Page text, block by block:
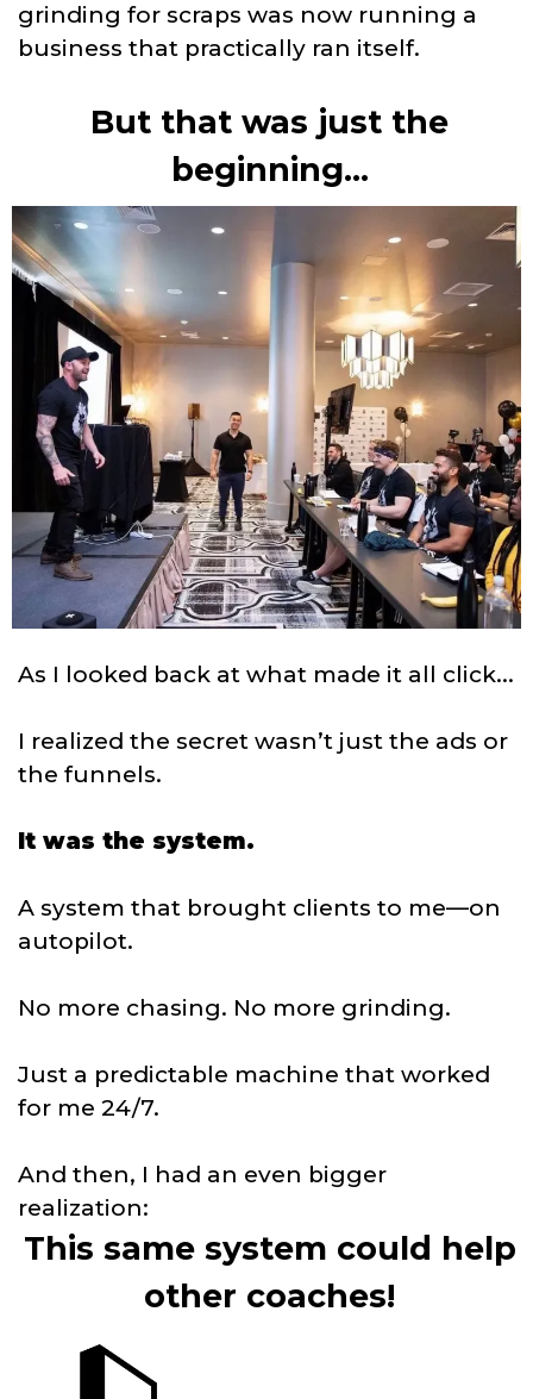
grinding for scraps was now running a
business that practically ran itself.
But that was just the
beginning…
As I looked back at what made it all click...
I realized the secret wasn’t just the ads or
the funnels.
It was the system.
A system that brought clients to me—on
autopilot.
No more chasing. No more grinding.
Just a predictable machine that worked
for me 24/7.
And then, I had an even bigger
realization:
This same system could help
other coaches!